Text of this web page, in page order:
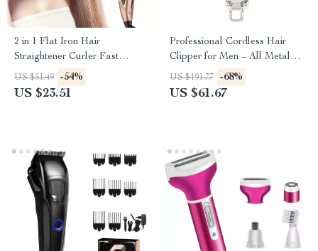
2 in 1 Flat Iron Hair
Straightener Curler Fast
Heating Ceramic Flat Iron
Hair Straightening Iron
US $51.49 -54%
US $23.51
Professional Cordless Hair
Clipper for Men – All Metal
Electric Hair Trimmer
US $191.77 -68%
US $61.67